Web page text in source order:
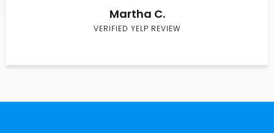
Martha C.
VERIFIED YELP REVIEW